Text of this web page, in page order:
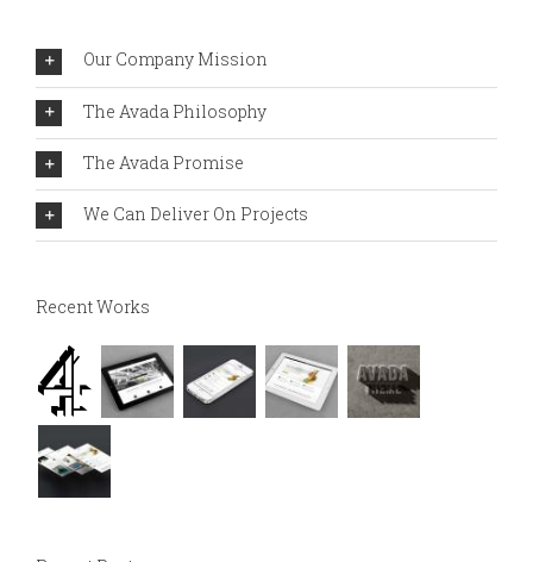
Our Company Mission
The Avada Philosophy
The Avada Promise
We Can Deliver On Projects
Recent Works